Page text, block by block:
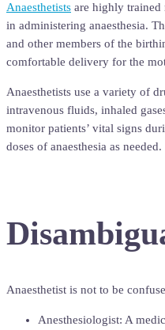
Anaesthetists are highly trained
in administering anaesthesia.
and other members of the
comfortable delivery for the
Anaesthetists use a variety of
intravenous fluids, inhaled
monitor patients’ vital signs
doses of anaesthesia as needed.
Anaesthetist is not to be
Anesthesiologist: A